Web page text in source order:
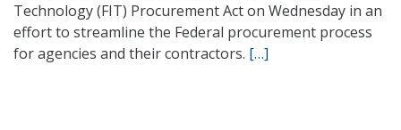
Technology (FIT) Procurement Act on Wednesday in an
effort to streamline the Federal procurement process
for agencies and their contractors. […]